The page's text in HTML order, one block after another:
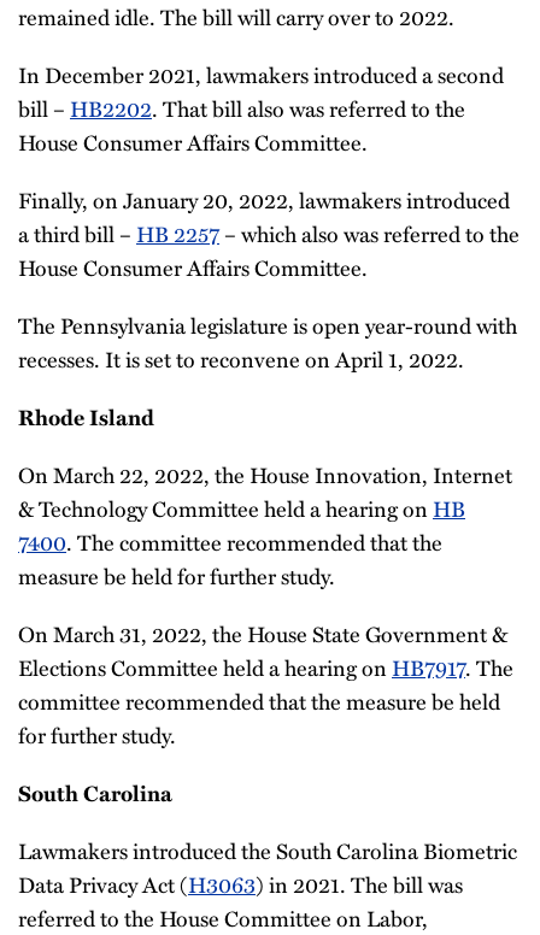
remained idle. The bill will carry over to 2022.
In December 2021, lawmakers introduced a second
bill – HB2202. That bill also was referred to the
House Consumer Affairs Committee.
Finally, on January 20, 2022, lawmakers introduced
a third bill – HB 2257– which also was referred to the
House Consumer Affairs Committee.
The Pennsylvania legislature is open year-round with
recesses. It is set to reconvene on April 1, 2022.
Rhode Island
On March 22, 2022, the House Innovation, Internet
& Technology Committee held a hearing onHB
7400. The committee recommended that the
measure be held for further study.
On March 31, 2022, the House State Government &
Elections Committee held a hearing onHB7917. The
committee recommended that the measure be held
for further study.
South Carolina
Lawmakers introduced the South Carolina Biometric
Data Privacy Act (H3063) in 2021. The bill was
referred to the House Committee on Labor,